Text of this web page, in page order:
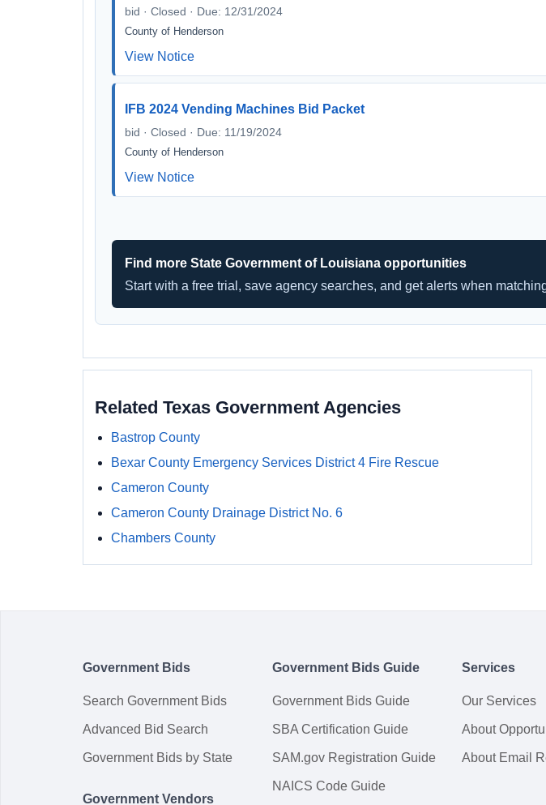
bid · Closed · Due: 12/31/2024
County of Henderson
View Notice
IFB 2024 Vending Machines Bid Packet
bid · Closed · Due: 11/19/2024
County of Henderson
View Notice
Find more State Government of Louisiana opportunities
Start with a free trial, save agency searches, and get alerts when
Related Texas Government Agencies
Bastrop County
Bexar County Emergency Services District 4 Fire Rescue
Cameron County
Cameron County Drainage District No. 6
Chambers County
Government Bids
Search Government Bids
Advanced Bid Search
Government Bids by State
Government Vendors
Government Bids Guide
Government Bids Guide
SBA Certification Guide
SAM.gov Registration Guide
NAICS Code Guide
Services
Our Services
About
About Email